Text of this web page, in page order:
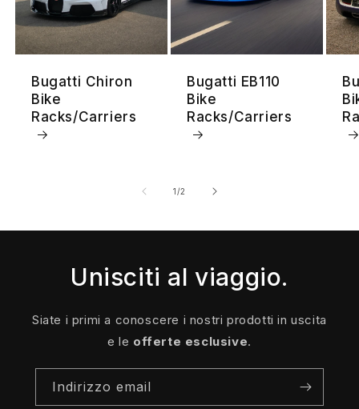
Bugatti Chiron
Bike
Racks/Carriers
Bugatti EB110
Bike
Racks/Carriers
1/su
2
Unisciti al viaggio.
Siate i primi a conoscere i nostri prodotti in uscita
e le offerte esclusive.
Indirizzo email